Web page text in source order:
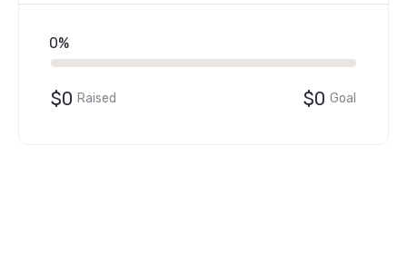
0%
$0 Raised $0 Goal